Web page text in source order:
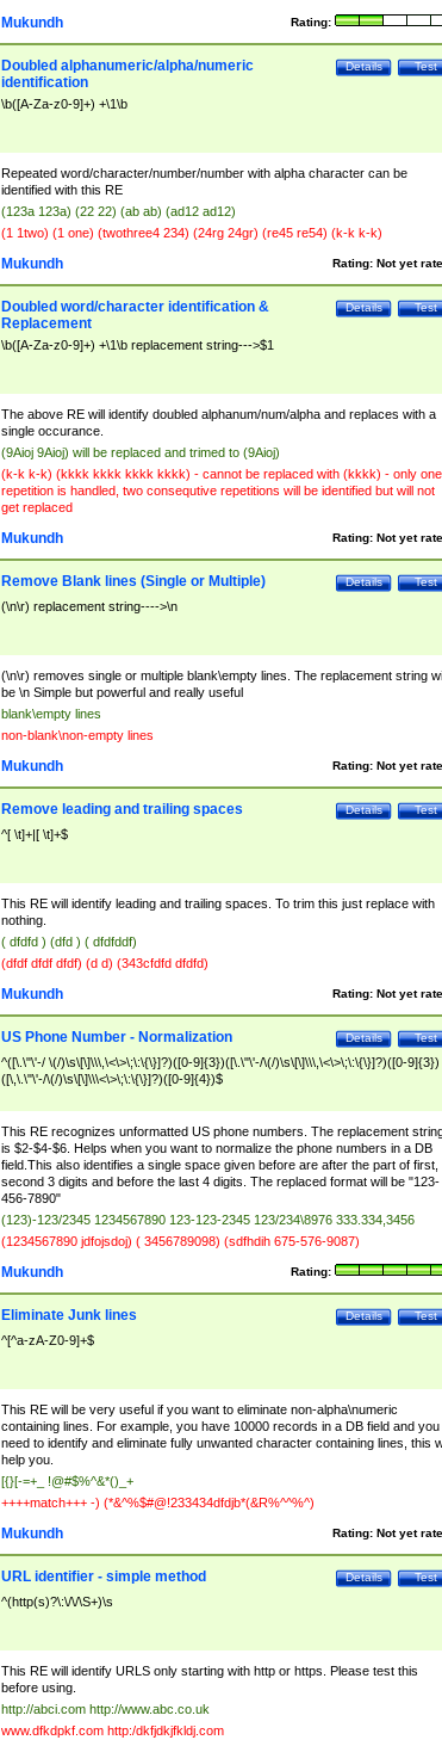
Rating:
Mukundh
Test
Details
Doubled alphanumeric/alpha/numeric
identification
\b([A-Za-z0-9]+) +\1\b
Repeated word/character/number/number with alpha character can be
identified with this RE
(123a 123a) (22 22) (ab ab) (ad12 ad12)
(1 1two) (1 one) (twothree4 234) (24rg 24gr) (re45 re54) (k-k k-k)
Rating: Not yet
Mukundh
Test
Details
Doubled word/character identification &
Replacement
\b([A-Za-z0-9]+) +\1\b replacement string--->$1
The above RE will identify doubled alphanum/num/alpha and replaces with a
single occurance.
(9Aioj 9Aioj) will be replaced and trimed to (9Aioj)
(k-k k-k) (kkkk kkkk kkkk kkkk) - cannot be replaced with (kkkk) - only one
repetition is handled, two consequtive repetitions will be identified but will not
get replaced
Rating: Not yet
Mukundh
Test
Details
Remove Blank lines (Single or Multiple)
(\n\r) replacement string---->\n
(\n\r) removes single or multiple blank\empty lines. The replacement string
be \n Simple but powerful and really useful
blank\empty lines
non-blank\non-empty lines
Rating: Not yet
Mukundh
Test
Details
Remove leading and trailing spaces
^[ \t]+|[ \t]+$
This RE will identify leading and trailing spaces. To trim this just replace with
nothing.
( dfdfd ) (dfd ) ( dfdfddf)
(dfdf dfdf dfdf) (d d) (343cfdfd dfdfd)
Rating: Not yet
Mukundh
Test
Details
US Phone Number - Normalization
^([\.\"\'-/ \(/)\s\[\]\\\,\<\>\;\:\{\}]?)([0-9]{3})([\.\"\'-/\(/)\s\[\]\\\,\<\>\;\:\{\}]?)([0-9]{3})
([\,\.\"\'-/\(/)\s\[\]\\\<\>\;\:\{\}]?)([0-9]{4})$
This RE recognizes unformatted US phone numbers. The replacement
is $2-$4-$6. Helps when you want to normalize the phone numbers in a DB
field.This also identifies a single space given before are after the part of first,
second 3 digits and before the last 4 digits. The replaced format will be "123-
456-7890"
(123)-123/2345 1234567890 123-123-2345 123/234\8976 333.334,3456
(1234567890 jdfojsdoj) ( 3456789098) (sdfhdih 675-576-9087)
Rating:
Mukundh
Test
Details
Eliminate Junk lines
^[^a-zA-Z0-9]+$
This RE will be very useful if you want to eliminate non-alpha\numeric
containing lines. For example, you have 10000 records in a DB field and you
need to identify and eliminate fully unwanted character containing lines, this
help you.
[{}[-=+_ !@#$%^&*()_+
++++match+++ -) (*&^%$#@!233434dfdjb*(&R%^^%^)
Rating: Not yet
Mukundh
Test
Details
URL identifier - simple method
^(http(s)?\:\/\/\S+)\s
This RE will identify URLS only starting with http or https. Please test this
before using.
http://abci.com http://www.abc.co.uk
www.dfkdpkf.com http:/dkfjdkjfkldj.com